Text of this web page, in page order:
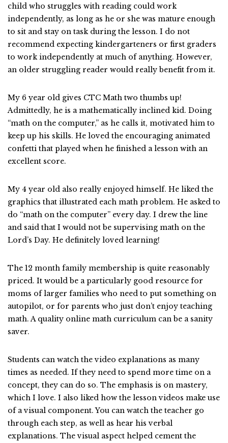
child who struggles with reading could work
independently, as long as he or she was mature enough
to sit and stay on task during the lesson. I do not
recommend expecting kindergarteners or first graders
to work independently at much of anything. However,
an older struggling reader would really benefit from it.
My 6 year old gives CTC Math two thumbs up!
Admittedly, he is a mathematically inclined kid. Doing
“math on the computer,” as he calls it, motivated him to
keep up his skills. He loved the encouraging animated
confetti that played when he finished a lesson with an
excellent score.
My 4 year old also really enjoyed himself. He liked the
graphics that illustrated each math problem. He asked to
do “math on the computer” every day. I drew the line
and said that I would not be supervising math on the
Lord’s Day. He definitely loved learning!
The 12 month family membership is quite reasonably
priced. It would be a particularly good resource for
moms of larger families who need to put something on
autopilot, or for parents who just don’t enjoy teaching
math. A quality online math curriculum can be a sanity
saver.
Students can watch the video explanations as many
times as needed. If they need to spend more time on a
concept, they can do so. The emphasis is on mastery,
which I love. I also liked how the lesson videos make use
of a visual component. You can watch the teacher go
through each step, as well as hear his verbal
explanations. The visual aspect helped cement the